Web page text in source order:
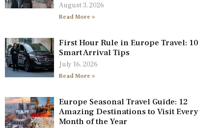
August 3, 2026
Read More »
First Hour Rule in Europe Travel: 10
Smart Arrival Tips
July 16, 2026
Read More »
Europe Seasonal Travel Guide: 12
Amazing Destinations to Visit Every
Month of the Year